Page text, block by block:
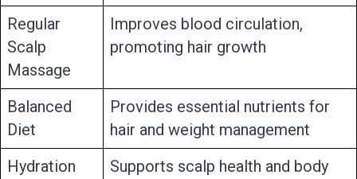
Regular
Scalp
Massage
Improves blood circulation,
promoting hair growth
Balanced
Diet
Provides essential nutrients for
hair and weight management
Hydration
Supports scalp health and body